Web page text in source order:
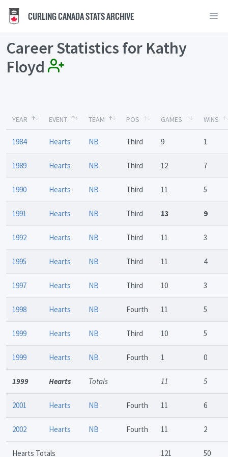
CURLING CANADA STATS ARCHIVE
Career Statistics for Kathy
Floyd
YEAR EVENT TEAM POS GAMES WINS
1984 Hearts NB Third 9 1
1989 Hearts NB Third 12 7
1990 Hearts NB Third 11 5
1991 Hearts NB Third 13 9
1992 Hearts NB Third 11 3
1995 Hearts NB Third 11 4
1997 Hearts NB Third 10 3
1998 Hearts NB Fourth 11 5
1999 Hearts NB Third 10 5
1999 Hearts NB Fourth 1 0
1999 Hearts Totals 11 5
2001 Hearts NB Fourth 11 6
2002 Hearts NB Fourth 11 2
Hearts Totals 121 50